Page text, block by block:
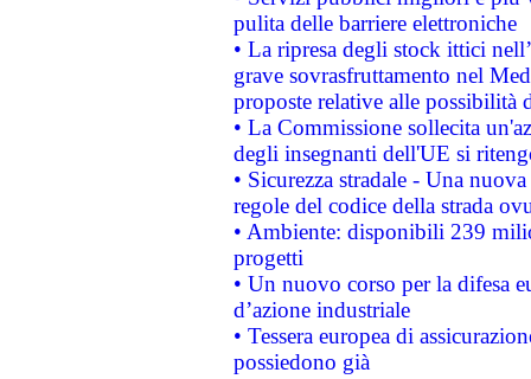
pulita delle barriere elettroniche
• La ripresa degli stock ittici
grave sovrasfruttamento nel
proposte relative alle possibilità
• La Commissione sollecita
degli insegnanti dell'UE si
• Sicurezza stradale - Una
regole del codice della strada
• Ambiente: disponibili 239
progetti
• Un nuovo corso per la difesa
d’azione industriale
• Tessera europea di
possiedono già